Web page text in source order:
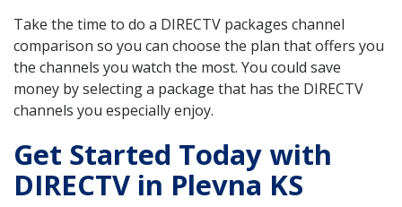
Take the time to do a DIRECTV packages channel
comparison so you can choose the plan that offers you
the channels you watch the most. You could save
money by selecting a package that has the DIRECTV
channels you especially enjoy.
Get Started Today with
DIRECTV in Plevna KS